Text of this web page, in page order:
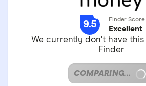
9.5 Finder Score
Excellent
We currently don't have
Finder
COMPARING...